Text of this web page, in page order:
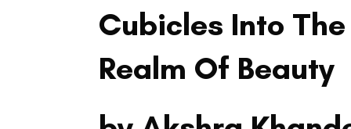
Cubicles Into The
Realm Of Beauty